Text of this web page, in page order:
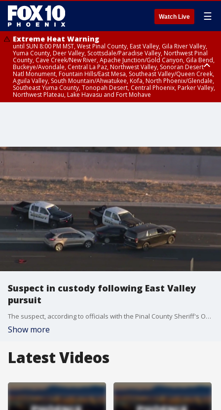
Watch Live ☰
Extreme Heat Warning
until SUN 8:00 PM MST, West Pinal County, East Valley, Gila River Valley,
Yuma County, Deer Valley, Scottsdale/Paradise Valley, Northwest Pinal
County, Cave Creek/New River, Apache Junction/Gold Canyon, Gila Bend,
Buckeye/Avondale, Central La Paz, Northwest Valley, Sonoran Desert
Natl Monument, Fountain Hills/East Mesa, Southeast Valley/Queen Creek,
Aguila Valley, South Mountain/Ahwatukee, Kofa, North Phoenix/Glendale,
Southeast Yuma County, Tonopah Desert, Central Phoenix, Parker Valley,
Northwest Plateau, Lake Havasu and Fort Mohave
Suspect in custody following East Valley
pursuit
The suspect, according to officials with the Pinal County Sheriff's Office, was wanted in connection with a domestic violence incident in San Tan Valley.
Show more
Latest Videos